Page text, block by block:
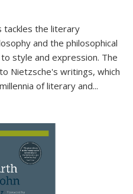
tackles the literary
and the philosophical
style and expression. The
Nietzsche's writings, which
of literary and...